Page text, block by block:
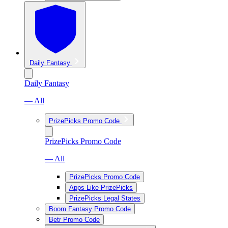
Daily Fantasy
Daily Fantasy
— All
PrizePicks Promo Code
PrizePicks Promo Code
— All
PrizePicks Promo Code
Apps Like PrizePicks
PrizePicks Legal States
Boom Fantasy Promo Code
Betr Promo Code